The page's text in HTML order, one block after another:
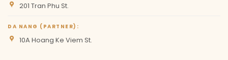
201 Tran Phu St.
DA NANG (PARTNER):
10A Hoang Ke Viem St.